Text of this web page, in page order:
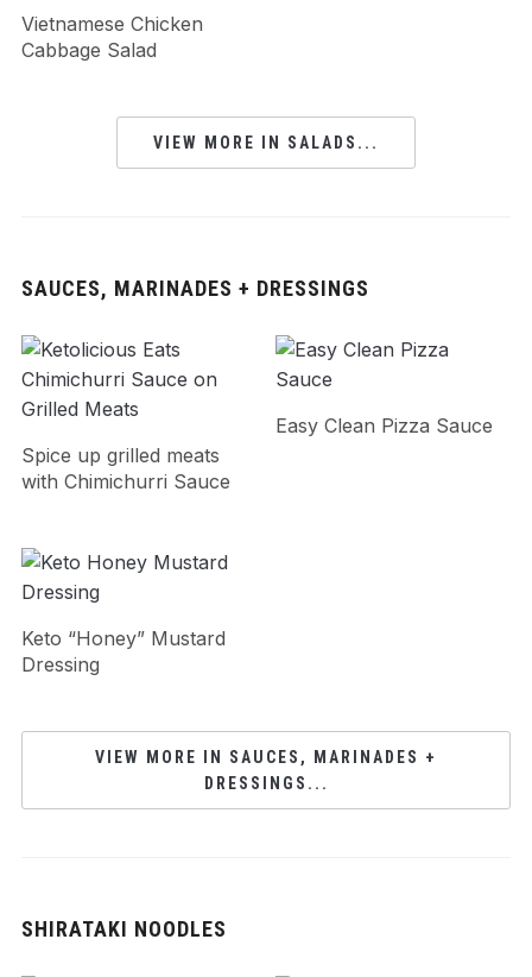
Vietnamese Chicken
Cabbage Salad
VIEW MORE IN SALADS...
SAUCES, MARINADES + DRESSINGS
Spice up grilled meats
with Chimichurri Sauce
Easy Clean Pizza Sauce
Keto “Honey” Mustard
Dressing
VIEW MORE IN SAUCES, MARINADES +
DRESSINGS...
SHIRATAKI NOODLES